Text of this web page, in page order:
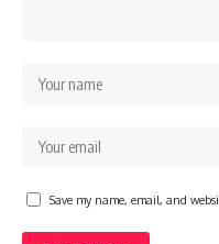
Save my name, email, and